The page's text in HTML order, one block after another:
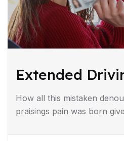
Extended
How all this mistaken
praisings pain was born